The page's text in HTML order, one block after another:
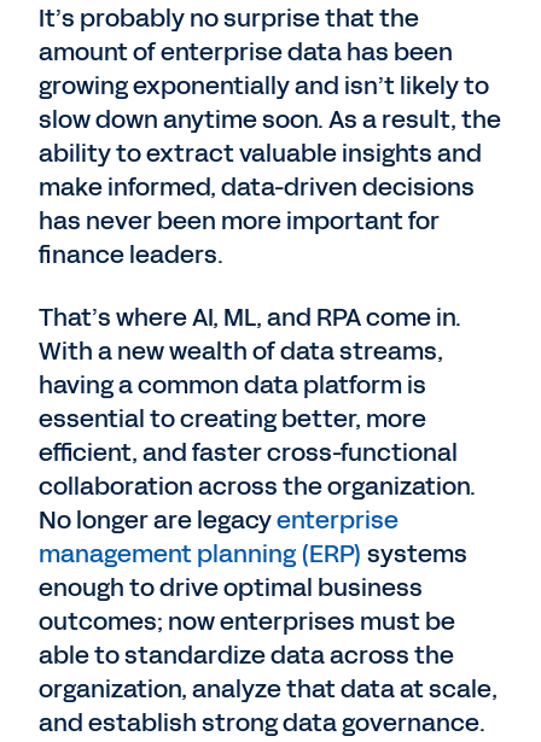
It’s probably no surprise that the
amount of enterprise data has been
growing exponentially and isn’t likely to
slow down anytime soon. As a result, the
ability to extract valuable insights and
make informed, data-driven decisions
has never been more important for
finance leaders.
That’s where AI, ML, and RPA come in.
With a new wealth of data streams,
having a common data platform is
essential to creating better, more
efficient, and faster cross-functional
collaboration across the organization.
No longer are legacyenterprise
management planning (ERP) systems
enough to drive optimal business
outcomes; now enterprises must be
able to standardize data across the
organization, analyze that data at scale,
and establish strong data governance.